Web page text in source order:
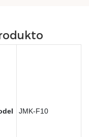
JMK-F10